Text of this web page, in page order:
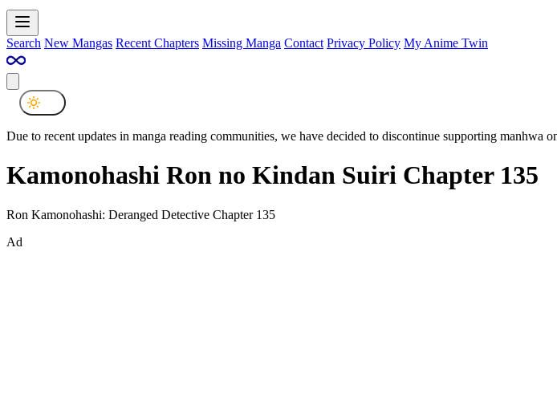
Search New Mangas Recent Chapters Missing Manga Contact Privacy Policy My Anime Twin
Due to recent updates in manga reading communities, we have decided to discontinue supporting manhwa
Kamonohashi Ron no Kindan Suiri Chapter 135
Ron Kamonohashi: Deranged Detective Chapter 135
Ad